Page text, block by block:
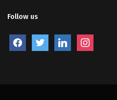
Follow us
facebooktwitter linkedininstagram